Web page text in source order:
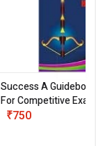
Success A
For Competitive
III)
₹750